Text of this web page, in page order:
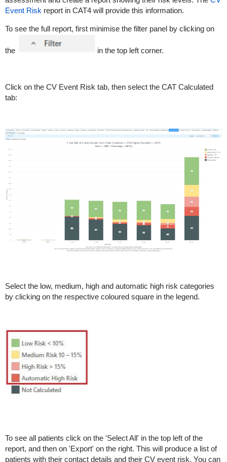
Event Risk report in CAT4 will provide this information.
To see the full report, first minimise the filter panel by clicking on
the in the top left corner.
Click on the CV Event Risk tab, then select the CAT Calculated
tab:
Select the low, medium, high and automatic high risk categories
by clicking on the respective coloured square in the legend.
To see all patients click on the 'Select All' in the top left of the
report, and then on 'Export' on the right. This will produce a list of
patients with their contact details and their CV event risk. You can